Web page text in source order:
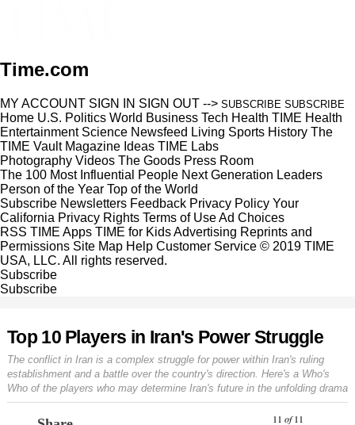
Time.com
MY ACCOUNT SIGN IN SIGN OUT --> SUBSCRIBE SUBSCRIBE
Home U.S. Politics World Business Tech Health TIME Health
Entertainment Science Newsfeed Living Sports History The
TIME Vault Magazine Ideas TIME Labs
Photography Videos The Goods Press Room
The 100 Most Influential People Next Generation Leaders
Person of the Year Top of the World
Subscribe Newsletters Feedback Privacy Policy Your
California Privacy Rights Terms of UseAd Choices
RSS TIME Apps TIME for KidsAdvertising Reprints and
Permissions Site Map Help Customer Service © 2019 TIME
USA, LLC. All rights reserved.
Subscribe
Subscribe
Top 10 Players in Iran's Power Struggle
The conflict in Iran is a complex struggle for power within Iran's ruling
establishment and a battle over the country's direction. Here's a Who's
Who of the players who may determine Iran's future in the unfolding drama
11 of 11